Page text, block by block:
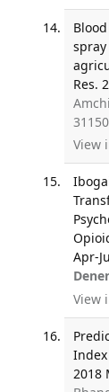
Res.
View
Apr-
View
Index
2018